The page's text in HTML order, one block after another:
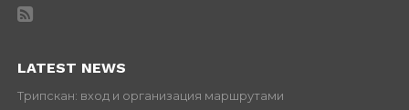
LATEST NEWS
Трипскан: вход и организация маршрутами